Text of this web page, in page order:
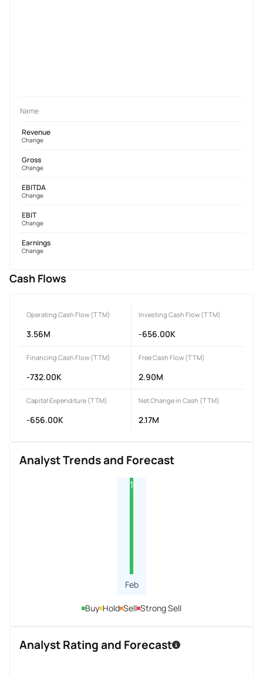
Name
Revenue
Change
Gross
Change
EBITDA
Change
EBIT
Change
Earnings
Change
Cash Flows
Operating Cash Flow (TTM)
3.56M
Investing Cash Flow (TTM)
-656.00K
Financing Cash Flow (TTM)
-732.00K
Free Cash Flow (TTM)
2.90M
Capital Expenditure (TTM)
-656.00K
Net Change in Cash (TTM)
2.17M
Analyst Trends and Forecast
1
Feb
Buy Hold Sell Strong Sell
Analyst Rating and Forecast